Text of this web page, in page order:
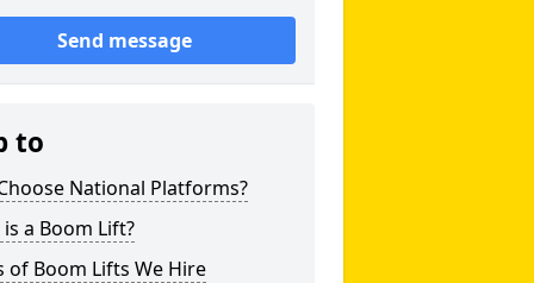
Send message
to
National Platforms?
a Boom Lift?
of Boom Lifts We Hire